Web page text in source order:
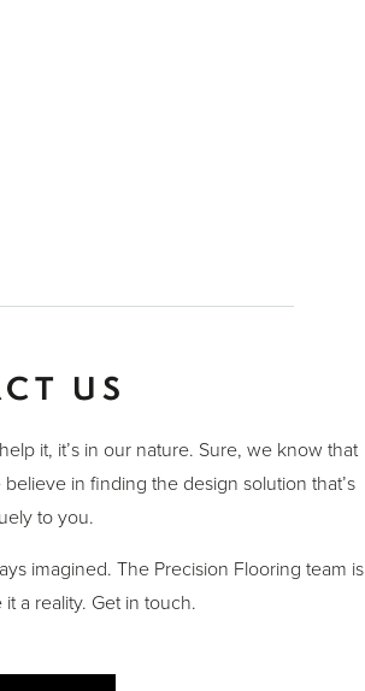
US
it, it’s in our nature. Sure, we know that
in finding the design solution that’s
to you.
imagined. The Precision Flooring team is
a reality. Get in touch.